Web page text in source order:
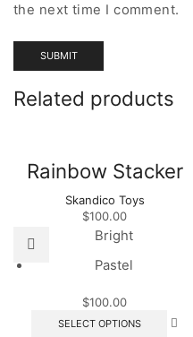
the next time I comment.
Related products
Rainbow Stacker
Skandico Toys
$100.00
Bright
Pastel
$100.00
SELECT OPTIONS
This